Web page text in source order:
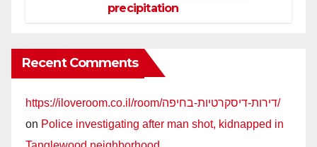
precipitation
Recent Comments
https://iloveroom.co.il/room/דירות-דיסקרטיות-בחיפה/
on Police investigating after man shot, kidnapped in